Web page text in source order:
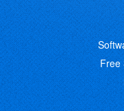
Free